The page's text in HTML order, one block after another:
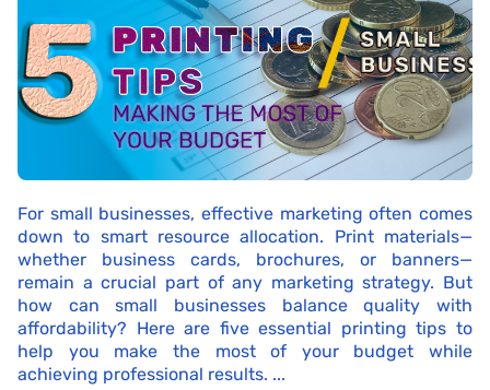
For small businesses, effective marketing often comes
down to smart resource allocation. Print materials—
whether business cards, brochures, or banners—
remain a crucial part of any marketing strategy. But
how can small businesses balance quality with
affordability? Here are five essential printing tips to
help you make the most of your budget while
achieving professional results. ...